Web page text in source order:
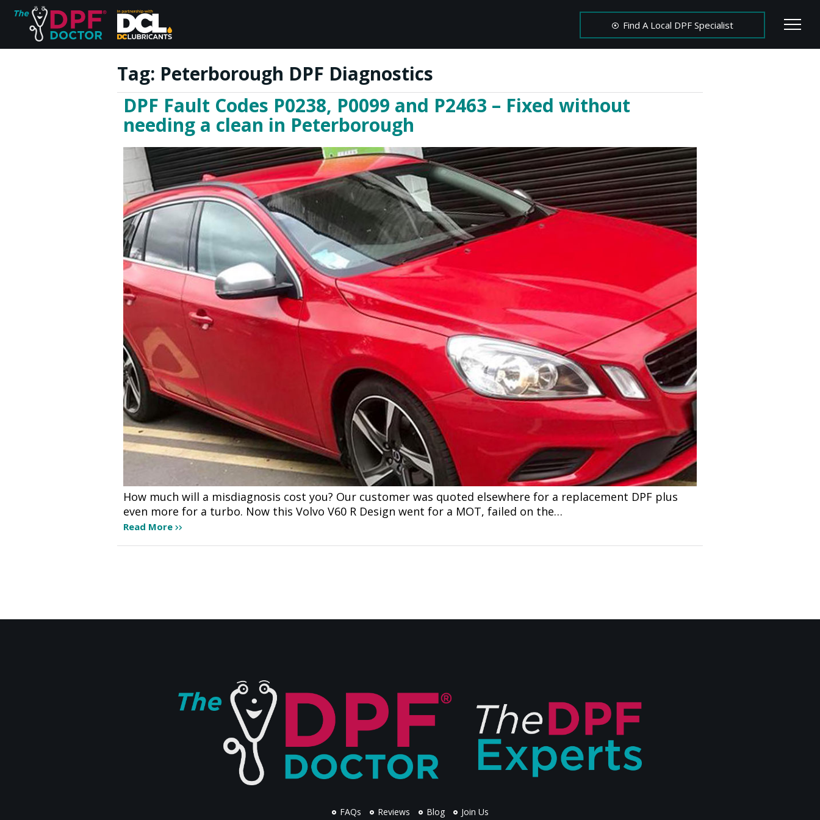
Find A Local DPF Specialist
Home
FAQs
Reviews
Blog
Join Us
Tag: Peterborough DPF Diagnostics
DPF Fault Codes P0238, P0099 and P2463 – Fixed without
needing a clean in Peterborough
How much will a misdiagnosis cost you? Our customer was quoted elsewhere for a replacement DPF plus
even more for a turbo. Now this Volvo V60 R Design went for a MOT, failed on the…
Read More
FAQs Reviews Blog Join Us